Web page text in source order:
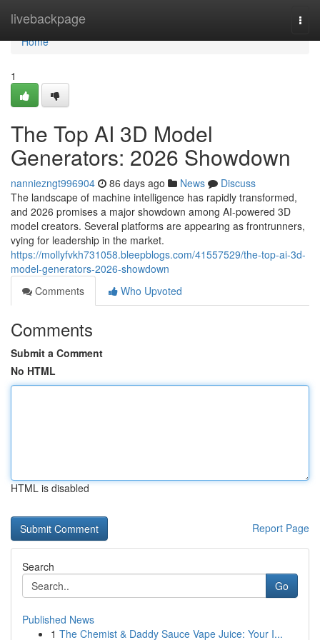
livebackpage
Home
Home
1
The Top AI 3D Model
Generators: 2026 Showdown
nanniezngt996904 86 days ago News
Discuss
The landscape of machine intelligence has rapidly transformed,
and 2026 promises a major showdown among AI-powered 3D
model creators. Several platforms are appearing as frontrunners,
vying for leadership in the market.
https://mollyfvkh731058.bleepblogs.com/41557529/the-top-ai-3d-
model-generators-2026-showdown
Comments
Who Upvoted
Comments
Submit a Comment
No HTML
HTML is disabled
Report Page
Search
Go
Published News
1 The Chemist & Daddy Sauce Vape Juice: Your I...